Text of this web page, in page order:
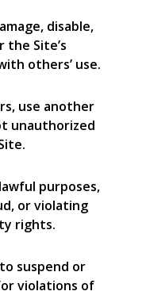
disable,
the Site’s
others’ use.
use another
unauthorized
purposes,
or violating
rights.
suspend or
violations of